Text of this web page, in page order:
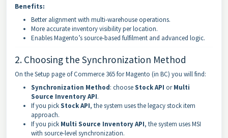
Benefits:
Better alignment with multi-warehouse operations.
More accurate inventory visibility per location.
Enables Magento’s source-based fulfilment and advanced logic.
2. Choosing the Synchronization Method
On the Setup page of Commerce 365 for Magento (in BC) you will find:
Synchronization Method: chooseStock API orMulti
Source Inventory API.
If you pickStock API, the system uses the legacy stock item
approach.
If you pick Multi Source Inventory API, the system uses MSI
with source-level synchronization.